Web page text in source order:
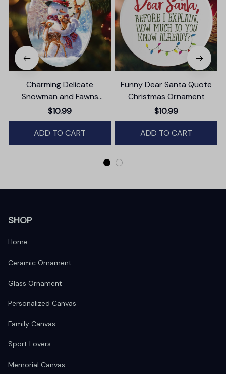
Charming Delicate
Snowman and Fawns
Christmas Ornament,
Winter Deer Love Scene
$10.99
ADD TO CART
Funny Dear Santa Quote
Christmas Ornament
$10.99
ADD TO CART
SHOP
Home
Ceramic Ornament
Glass Ornament
Personalized Canvas
Family Canvas
Sport Lovers
Memorial Canvas